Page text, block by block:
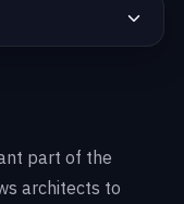
part of the
architects to